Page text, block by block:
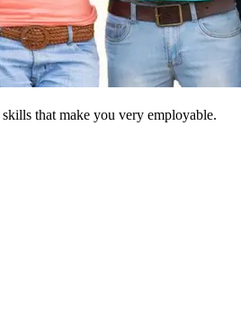
that make you very employable.